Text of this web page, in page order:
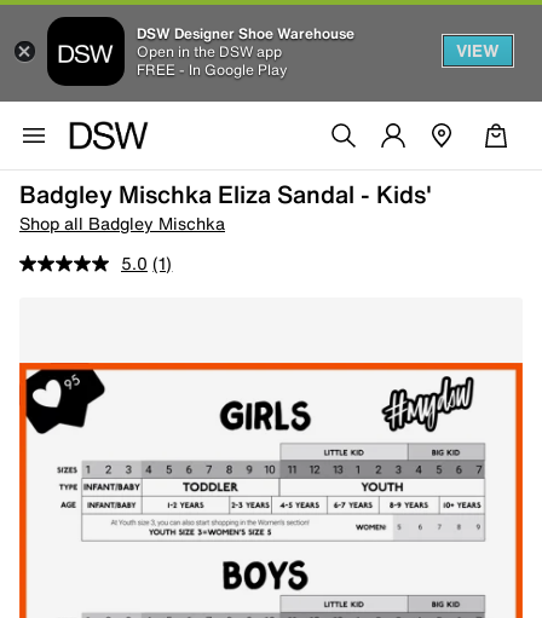
DSW Designer Shoe Warehouse
Open in the DSW app
FREE - In Google Play
VIEW
Badgley Mischka Eliza Sandal - Kids'
Shop all Badgley Mischka
5.0 (1)